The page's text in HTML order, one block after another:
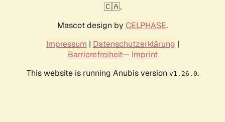
🇨🇦.
Mascot design by CELPHASE.
Impressum | Datenschutzerklärung |
Barrierefreiheit-- Imprint
This website is running Anubis version v1.26.0.